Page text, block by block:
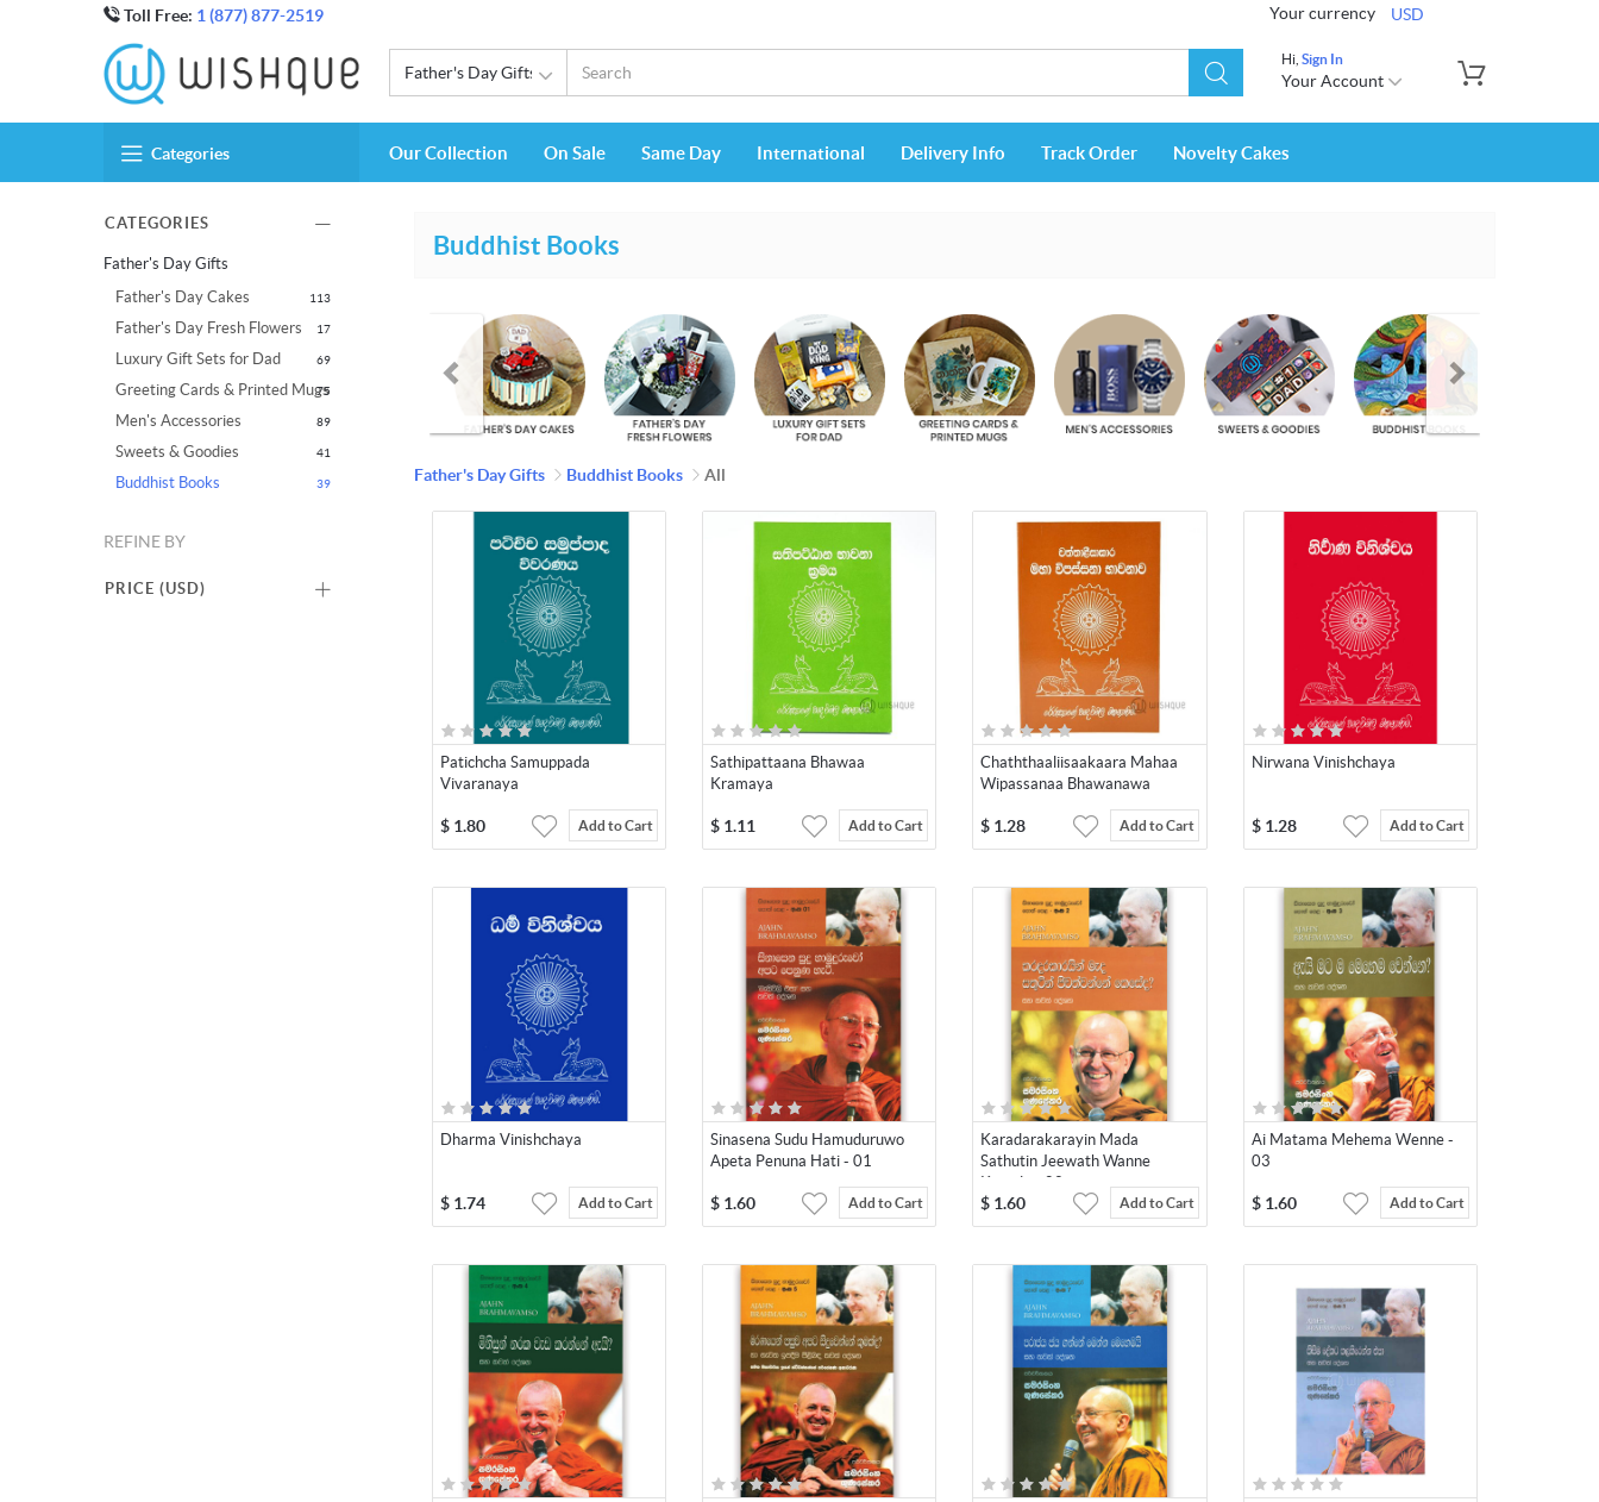
Toll Free: 1 (877) 877-2519 Your currency USD
Father's Day Gifts
Hi, Sign In
Your Account
Categories Our Collection On Sale Same Day International Delivery Info Track Order Novelty Cakes
CATEGORIES
Father's Day Gifts
Father's Day Cakes
113
Father's Day Fresh Flowers 17
Luxury Gift Sets for Dad 69
Greeting Cards & Printed Mugs
75
Men's Accessories 89
Sweets & Goodies 41
Buddhist Books 39
REFINE BY
PRICE (USD)
Buddhist Books
Father's Day Gifts Buddhist Books All
Patichcha Samuppada
Vivaranaya
$ 1.80 Add to Cart
Sathipattaana Bhawaa
Kramaya
$ 1.11 Add to Cart
Chaththaaliisaakaara Mahaa
Wipassanaa Bhawanawa
$ 1.28 Add to Cart
Nirwana Vinishchaya
$ 1.28 Add to Cart
Dharma Vinishchaya
$ 1.74 Add to Cart
Sinasena Sudu Hamuduruwo
Apeta Penuna Hati - 01
$ 1.60 Add to Cart
Karadarakarayin Mada
Sathutin Jeewath Wanne
Keseda - 02
$ 1.60 Add to Cart
Ai Matama Mehema Wenne -
03
$ 1.60 Add to Cart